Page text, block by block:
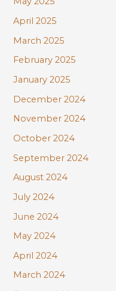
April 2025
March 2025
February 2025
January 2025
December 2024
November 2024
October 2024
September 2024
August 2024
July 2024
June 2024
May 2024
April 2024
March 2024